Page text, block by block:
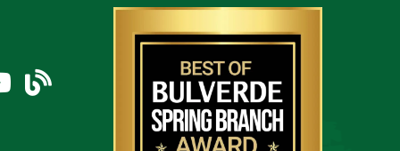
Icon
blog